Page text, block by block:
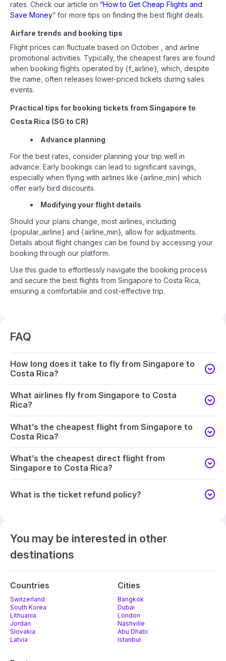
rates. Check our article on “How to Get Cheap Flights and
Save Money” for more tips on finding the best flight deals.
Airfare trends and booking tips
Flight prices can fluctuate based on October , and airline
promotional activities. Typically, the cheapest fares are found
when booking flights operated by {f_airline}, which, despite
the name, often releases lower-priced tickets during sales
events.
Practical tips for booking tickets from Singapore to
Costa Rica (SG to CR)
Advance planning
For the best rates, consider planning your trip well in
advance. Early bookings can lead to significant savings,
especially when flying with airlines like {airline_min} which
offer early bird discounts.
Modifying your flight details
Should your plans change, most airlines, including
{popular_airline} and {airline_min}, allow for adjustments.
Details about flight changes can be found by accessing your
booking through our platform.
Use this guide to effortlessly navigate the booking process
and secure the best flights from Singapore to Costa Rica,
ensuring a comfortable and cost-effective trip.
FAQ
How long does it take to fly from Singapore to
Costa Rica?
What airlines fly from Singapore to Costa
Rica?
What’s the cheapest flight from Singapore to
Costa Rica?
What’s the cheapest direct flight from
Singapore to Costa Rica?
What is the ticket refund policy?
You may be interested in other
destinations
Countries
Switzerland
South Korea
Lithuania
Jordan
Slovakia
Latvia
Cities
Bangkok
Dubai
London
Nashville
Abu Dhabi
Istanbul